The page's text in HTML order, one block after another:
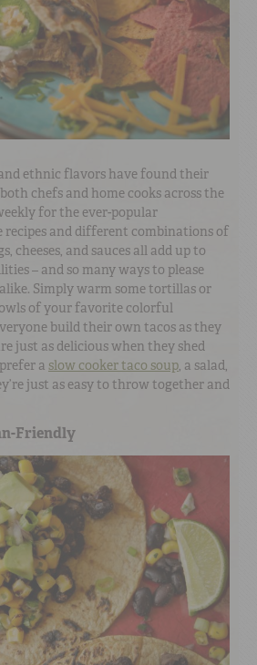
ethnic flavors have found their
chefs and home cooks across the
for the ever-popular
recipes and different combinations of
cheeses, and sauces all add up to
– and so many ways to please
Simply warm some tortillas or
of your favorite colorful
build their own tacos as they
just as delicious when they shed
a slow cooker taco soup, a salad,
just as easy to throw together and
Friendly